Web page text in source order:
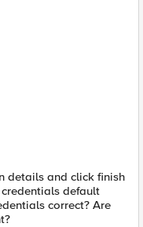
details and click finish
default
correct? Are